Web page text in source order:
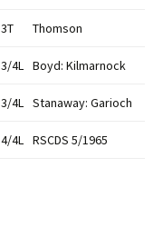
3T Thomson
3/4L Boyd: Kilmarnock
3/4L Stanaway: Garioch
4/4L RSCDS 5/1965